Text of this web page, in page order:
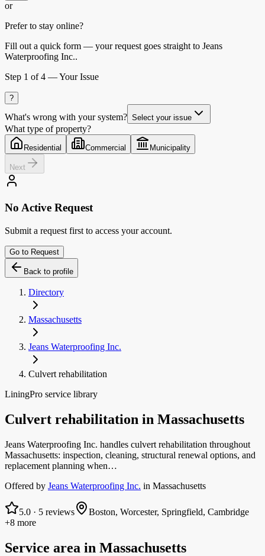
or
Prefer to stay online?
Fill out a quick form — your request goes straight to Jeans
Waterproofing Inc..
Step 1 of 4 —Your Issue
?
What's wrong with your system? Select your issue
What type of property?
Residential Commercial Municipality
Next
No Active Request
Submit a request first to access your account.
Go to Request
Back to profile
Directory
Massachusetts
Jeans Waterproofing Inc.
Culvert rehabilitation
LiningPro service library
Culvert rehabilitation in Massachusetts
Jeans Waterproofing Inc. handles culvert rehabilitation throughout
Massachusetts: inspection, cleaning, structural renewal options, and
replacement planning when…
Offered by Jeans Waterproofing Inc. in Massachusetts
5.0 · 5 reviews
Boston, Worcester, Springfield, Cambridge
+8 more
Service area in Massachusetts